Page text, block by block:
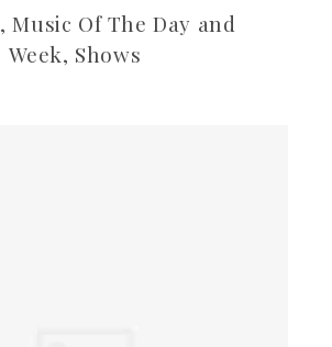
,Music Of The Day and
Week, Shows